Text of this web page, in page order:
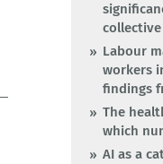
collective
Labour
workers
findings
The
which
AI as a